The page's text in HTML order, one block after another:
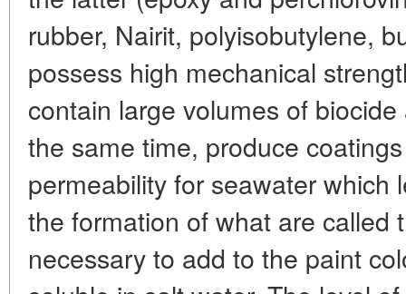
rubber, Nairit, polyisobutylene,
possess high mechanical
contain large volumes of
the same time, produce
permeability for seawater which
the formation of what are called
necessary to add to the paint